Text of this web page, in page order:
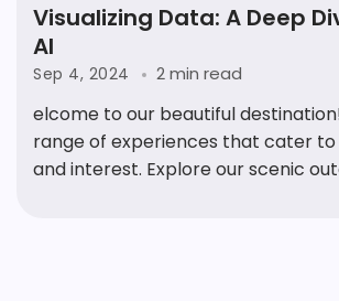
Visualizing Data: A Deep
AI
Sep 4, 2024 2 min read
elcome to our beautiful
range of experiences that cater
and interest. Explore our scenic